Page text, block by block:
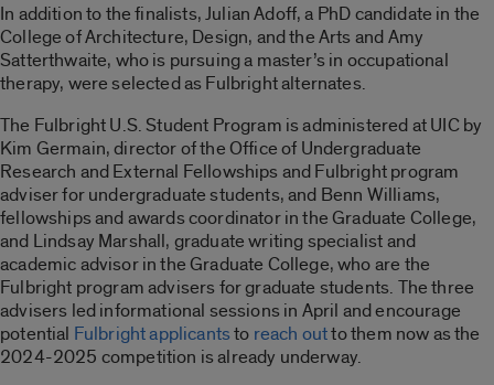
In addition to the finalists, Julian Adoff, a PhD candidate in the
College of Architecture, Design, and the Arts and Amy
Satterthwaite, who is pursuing a master’s in occupational
therapy, were selected as Fulbright alternates.
The Fulbright U.S. Student Program is administered at UIC by
Kim Germain, director of the Office of Undergraduate
Research and External Fellowships and Fulbright program
adviser for undergraduate students, and Benn Williams,
fellowships and awards coordinator in the Graduate College,
and Lindsay Marshall, graduate writing specialist and
academic advisor in the Graduate College, who are the
Fulbright program advisers for graduate students. The three
advisers led informational sessions in April and encourage
potential Fulbright applicantsto reach outto them now as the
2024-2025 competition is already underway.